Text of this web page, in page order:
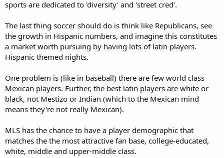
sports are dedicated to 'diversity' and 'street cred'.
The last thing soccer should do is think like Republicans, see
the growth in Hispanic numbers, and imagine this constitutes
a market worth pursuing by having lots of latin players.
Hispanic themed nights.
One problem is (like in baseball) there are few world class
Mexican players. Further, the best latin players are white or
black, not Mestizo or Indian (which to the Mexican mind
means they're not really Mexican).
MLS has the chance to have a player demographic that
matches the the most attractive fan base, college-educated,
white, middle and upper-middle class.